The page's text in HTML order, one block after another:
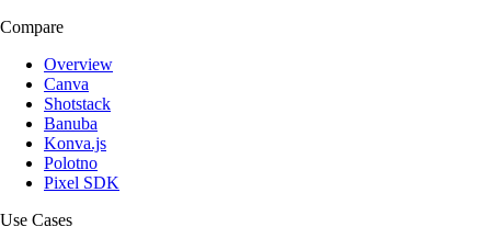
Compare
Overview
Canva
Shotstack
Banuba
Konva.js
Polotno
Pixel SDK
Use Cases